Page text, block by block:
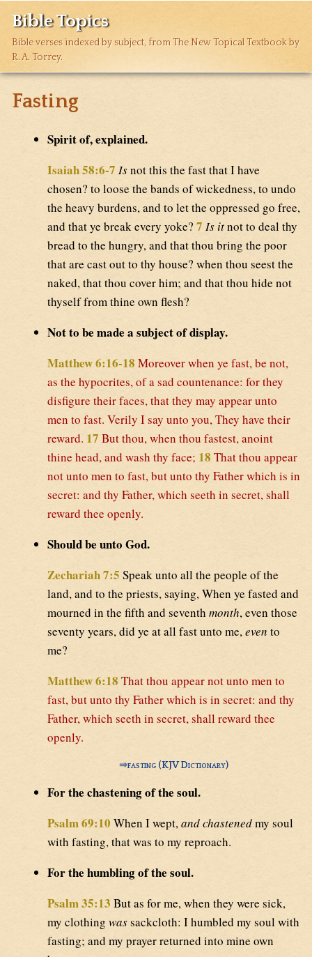
Bible Topics
Bible verses indexed by subject, from The New Topical Textbook by
R. A. Torrey.
Fasting
Spirit of, explained.
Isaiah 58:6-7 Isnot this the fast that I have
chosen? to loose the bands of wickedness, to undo
the heavy burdens, and to let the oppressed go free,
and that ye break every yoke? 7 Is itnot to deal thy
bread to the hungry, and that thou bring the poor
that are cast out to thy house? when thou seest the
naked, that thou cover him; and that thou hide not
thyself from thine own flesh?
Not to be made a subject of display.
Matthew 6:16-18 Moreover when ye fast, be not,
as the hypocrites, of a sad countenance: for they
disfigure their faces, that they may appear unto
men to fast. Verily I say unto you, They have their
reward. 17 But thou, when thou fastest, anoint
thine head, and wash thy face; 18 That thou appear
not unto men to fast, but unto thy Father which is in
secret: and thy Father, which seeth in secret, shall
reward thee openly.
Should be unto God.
Zechariah 7:5 Speak unto all the people of the
land, and to the priests, saying, When ye fasted and
mourned in the fifth and seventh month, even those
seventy years, did ye at all fast unto me,even to
me?
Matthew 6:18 That thou appear not unto men to
fast, but unto thy Father which is in secret: and thy
Father, which seeth in secret, shall reward thee
openly.
⇒fasting (KJV Dictionary)
For the chastening of the soul.
Psalm 69:10 When I wept,and chastenedmy soul
with fasting, that was to my reproach.
For the humbling of the soul.
Psalm 35:13 But as for me, when they were sick,
my clothing wassackcloth: I humbled my soul with
fasting; and my prayer returned into mine own